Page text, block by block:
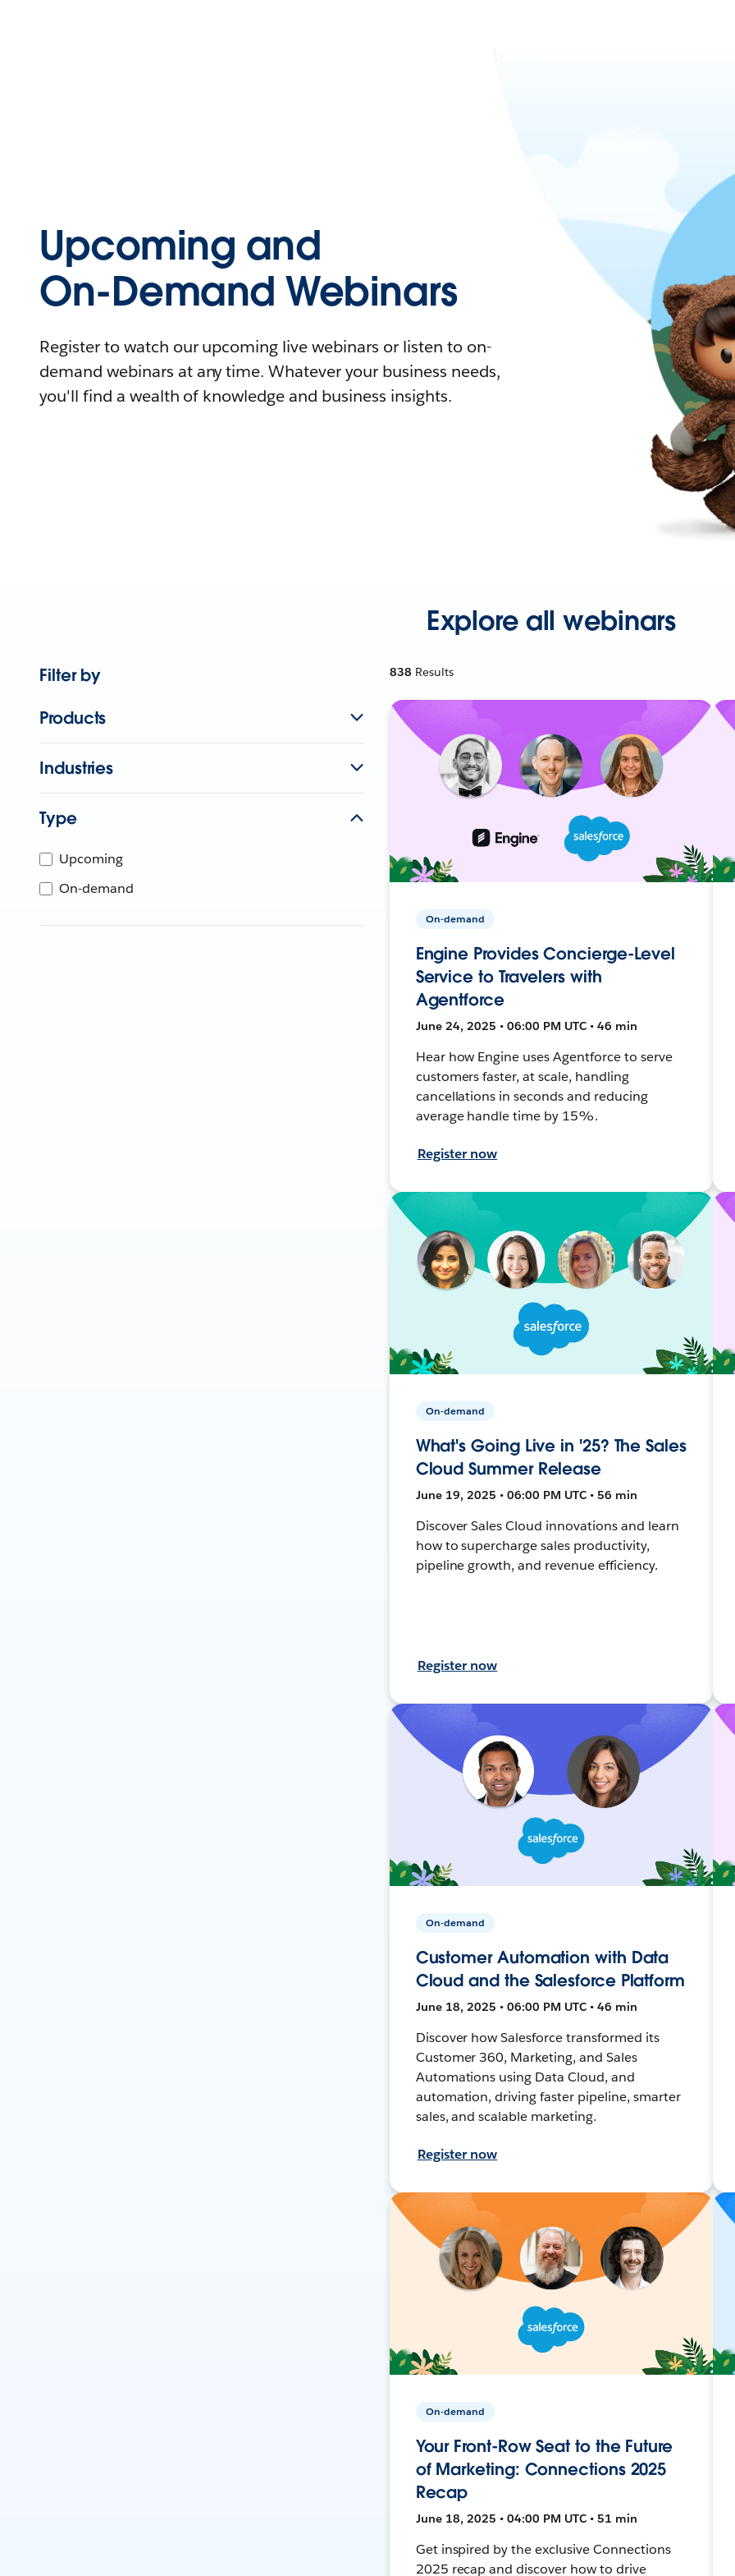
Upcoming and
On-Demand Webinars
Register to watch our upcoming live webinars or listen to on-
demand webinars at any time. Whatever your business needs,
you'll find a wealth of knowledge and business insights.
Explore all webinars
Filter by
Products
Industries
Type
Upcoming
On-demand
838 Results
On-demand
Engine Provides Concierge-Level
Service to Travelers with
Agentforce
June 24, 2025 • 06:00 PM UTC • 46 min
Hear how Engine uses Agentforce to serve
customers faster, at scale, handling
cancellations in seconds and reducing
average handle time by 15%.
Register now
On-demand
What's Going Live in '25? The Sales
Cloud Summer Release
June 19, 2025 • 06:00 PM UTC • 56 min
Discover Sales Cloud innovations and learn
how to supercharge sales productivity,
pipeline growth, and revenue efficiency.
Register now
On-demand
Customer Automation with Data
Cloud and the Salesforce Platform
June 18, 2025 • 06:00 PM UTC • 46 min
Discover how Salesforce transformed its
Customer 360, Marketing, and Sales
Automations using Data Cloud, and
automation, driving faster pipeline, smarter
sales, and scalable marketing.
Register now
On-demand
Your Front-Row Seat to the Future
of Marketing: Connections 2025
Recap
June 18, 2025 • 04:00 PM UTC • 51 min
Get inspired by the exclusive Connections
2025 recap and discover how to drive